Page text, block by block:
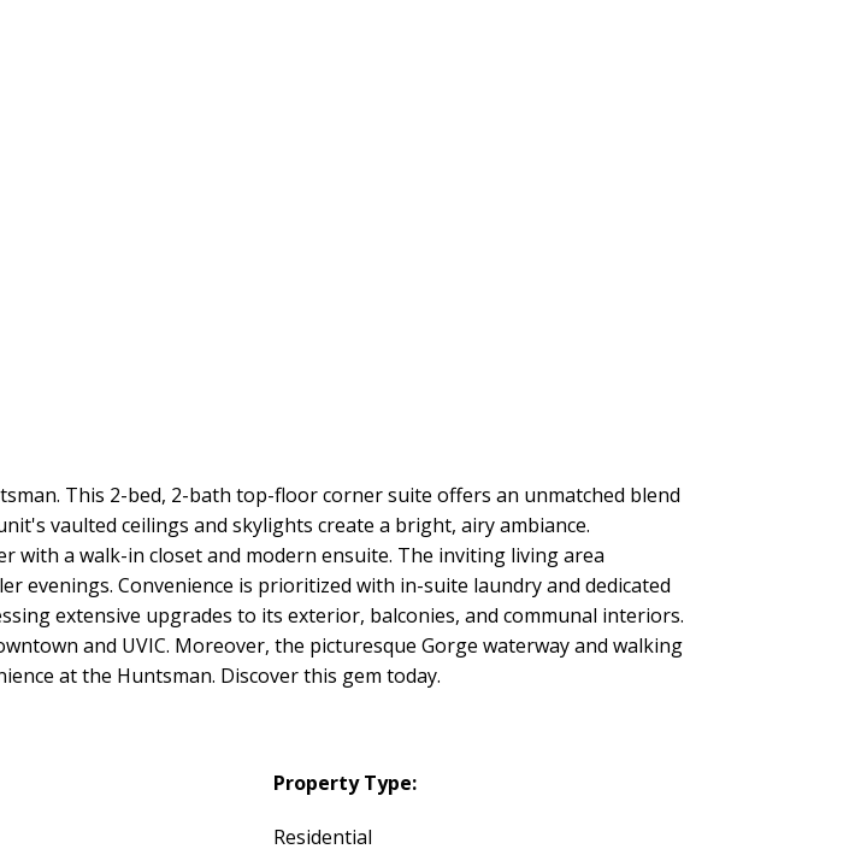
This 2-bed, 2-bath top-floor corner suite offers an unmatched blend
vaulted ceilings and skylights create a bright, airy ambiance.
with a walk-in closet and modern ensuite. The inviting living area
evenings. Convenience is prioritized with in-suite laundry and dedicated
extensive upgrades to its exterior, balconies, and communal interiors.
and UVIC. Moreover, the picturesque Gorge waterway and walking
at the Huntsman. Discover this gem today.
Property Type:
Residential